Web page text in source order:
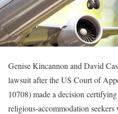
Genise Kincannon and David
lawsuit after the US Court of
10708) made a decision
religious-accommodation